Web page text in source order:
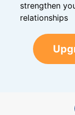
strengthen
relationships